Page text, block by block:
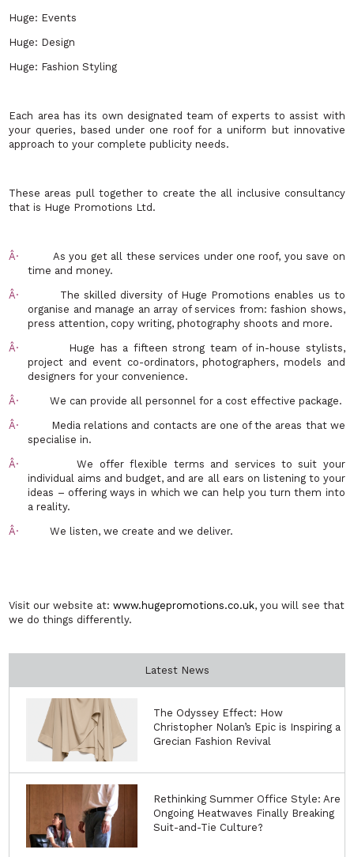
Huge: Events
Huge: Design
Huge: Fashion Styling
Each area has its own designated team of experts to assist with
your queries, based under one roof for a uniform but innovative
approach to your complete publicity needs.
These areas pull together to create the all inclusive consultancy
that is Huge Promotions Ltd.
Â·
As you get all these services under one roof, you save on
time and money.
Â·
The skilled diversity of Huge Promotions enables us to
organise and manage an array of services from: fashion shows,
press attention, copy writing, photography shoots and more.
Â·
Huge has a fifteen strong team of in-house stylists,
project and event co-ordinators, photographers, models and
designers for your convenience.
Â· We can provide all personnel for a cost effective package.
Â·
Media relations and contacts are one of the areas that we
specialise in.
Â· We offer flexible terms and services to suit your
individual aims and budget, and are all ears on listening to your
ideas – offering ways in which we can help you turn them into
a reality.
Â· We listen, we create and we deliver.
Visit our website at:www.hugepromotions.co.uk, you will see that
we do things differently.
Latest News
The Odyssey Effect: How
Christopher Nolan’s Epic is Inspiring a
Grecian Fashion Revival
Rethinking Summer Office Style: Are
Ongoing Heatwaves Finally Breaking
Suit-and-Tie Culture?